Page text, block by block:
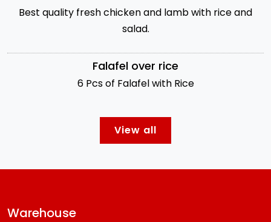
Best quality fresh chicken and lamb with rice and
salad.
Falafel over rice
6 Pcs of Falafel with Rice
View all
warehouse